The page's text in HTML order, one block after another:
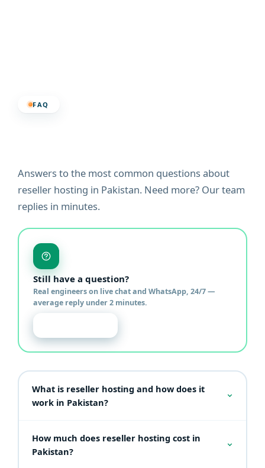
FAQ
Answers to the most common questions about
reseller hosting in Pakistan. Need more? Our team
replies in minutes.
Still have a question?
Real engineers on live chat and WhatsApp, 24/7 —
average reply under 2 minutes.
What is reseller hosting and how does it
work in Pakistan?
bulk and sell them to your own clients under your
own brand. Through WHM you create individual
How much does reseller hosting cost in
Pakistan?